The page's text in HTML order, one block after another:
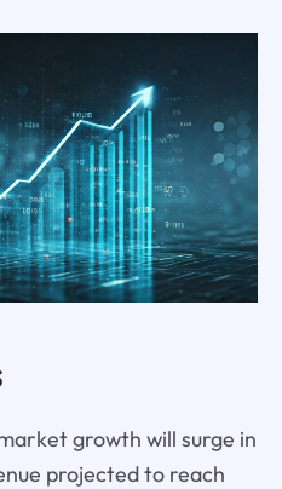
growth will surge in
projected to reach